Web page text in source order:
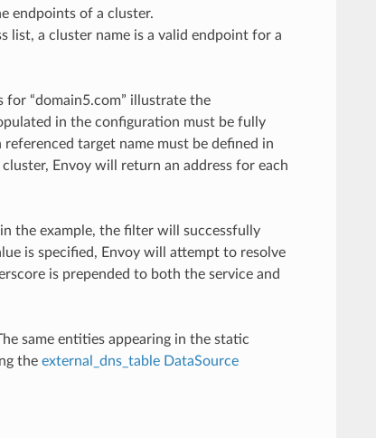
endpoints of a cluster.
list, a cluster name is a valid endpoint for a
for “domain5.com” illustrate the
in the configuration must be fully
target name must be defined in
Envoy will return an address for each
the example, the filter will successfully
is specified, Envoy will attempt to resolve
is prepended to both the service and
same entities appearing in the static
the external_dns_table DataSource